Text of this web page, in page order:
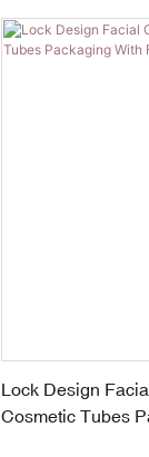
Lock Design
Cosmetic Tubes